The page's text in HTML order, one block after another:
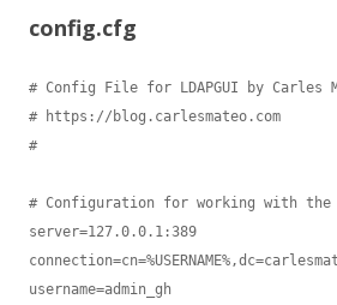
config.cfg
# Config File for LDAPGUI by Carles
# https://blog.carlesmateo.com
#
# Configuration for working with the
server=127.0.0.1:389
username=admin_gh